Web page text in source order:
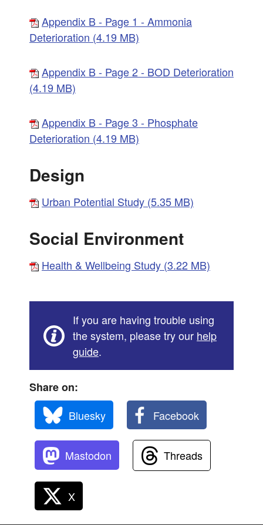
Appendix B - Page 1 - Ammonia
Deterioration (4.19 MB)
Appendix B - Page 2 - BOD Deterioration
(4.19 MB)
Appendix B - Page 3 - Phosphate
Deterioration (4.19 MB)
Design
Urban Potential Study (5.35 MB)
Social Environment
Health & Wellbeing Study (3.22 MB)
If you are having trouble using
the system, please try our help
guide.
Share on:
Bluesky
Facebook
Mastodon Threads
X